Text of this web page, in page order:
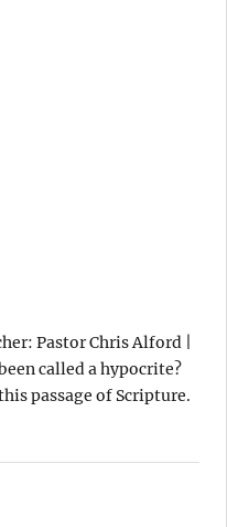
Pastor Chris Alford |
called a hypocrite?
passage of Scripture.